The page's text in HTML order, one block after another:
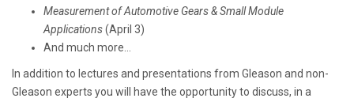
Measurement of Automotive Gears & Small Module
Applications(April 3)
And much more...
In addition to lectures and presentations from Gleason and non-
Gleason experts you will have the opportunity to discuss, in a